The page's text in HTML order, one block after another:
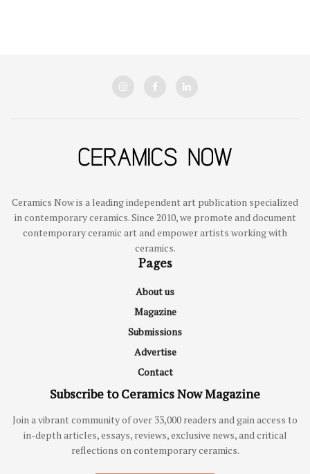
Ceramics Now is a leading independent art publication specialized
in contemporary ceramics. Since 2010, we promote and document
contemporary ceramic art and empower artists working with
ceramics.
Pages
About us
Magazine
Submissions
Advertise
Contact
Subscribe to Ceramics Now Magazine
Join a vibrant community of over 33,000 readers and gain access to
in-depth articles, essays, reviews, exclusive news, and critical
reflections on contemporary ceramics.